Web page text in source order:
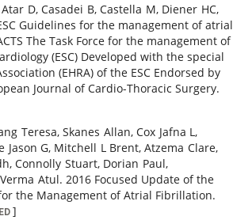
Atar D,Casadei B,Castella M, Diener HC,
Guidelines for the management of atrial
The Task Force for the management of
(ESC) Developed with the special
(EHRA) of the ESC Endorsed by
Journal of Cardio-Thoracic Surgery.
Teresa,Skanes Allan,Cox Jafna L,
Jason G, Mitchell L Brent,Atzema Clare,
,Connolly Stuart, Dorian Paul,
Verma Atul. 2016 Focused Update of the
the Management of Atrial Fibrillation.
]